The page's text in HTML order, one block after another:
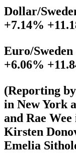
Dollar/
+7.14%
Euro/Sweden
+6.06%
(Reporting
in New York
and Rae
Kirsten
Emelia